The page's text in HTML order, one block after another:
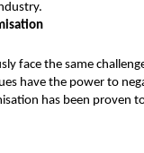
face the same
have the power to
has been proven